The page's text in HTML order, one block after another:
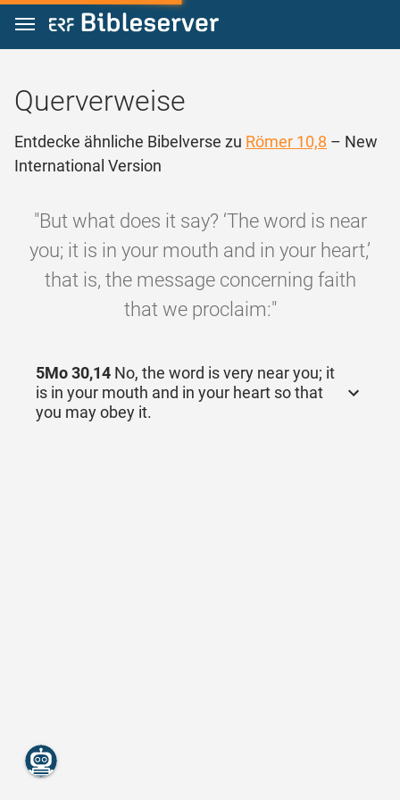
Zum Inhalt springen
Querverweise
Entdecke ähnliche Bibelverse zu Römer 10,8 – New
International Version
"But what does it say? ‘The word is near
you; it is in your mouth and in your heart,’
that is, the message concerning faith
that we proclaim:"
5Mo 30,14 No, the word is very near you; it
is in your mouth and in your heart so that
you may obey it.